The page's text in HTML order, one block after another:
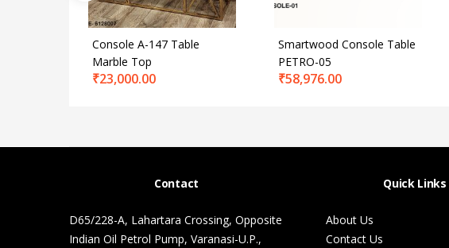
Console A-147 Table
Marble Top
₹23,000.00
Smartwood Console Table
PETRO-05
₹58,976.00
Contact
D65/228-A, Lahartara Crossing, Opposite
Indian Oil Petrol Pump, Varanasi-U.P.,
Quick Links
About Us
Contact Us